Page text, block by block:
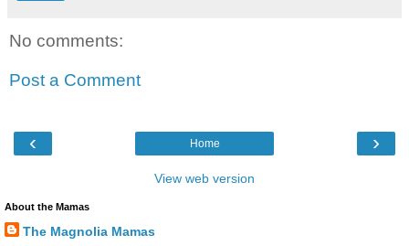
No comments:
Post a Comment
‹ ›
Home
View web version
About the Mamas
The Magnolia Mamas